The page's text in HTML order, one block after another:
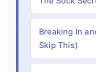
Breaking In
Skip This)